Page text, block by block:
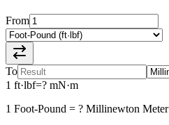
From
To
1 ft·lbf=? mN·m
1 Foot-Pound = ? Millinewton Meter